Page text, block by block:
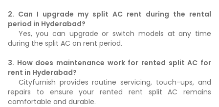
2. Can I upgrade my split AC rent during the rental
period in Hyderabad?
Yes, you can upgrade or switch models at any time
during the split AC on rent period.
3. How does maintenance work for rented split AC for
rent in Hyderabad?
Cityfurnish provides routine servicing, touch-ups, and
repairs to ensure your rented rent split AC remains
comfortable and durable.